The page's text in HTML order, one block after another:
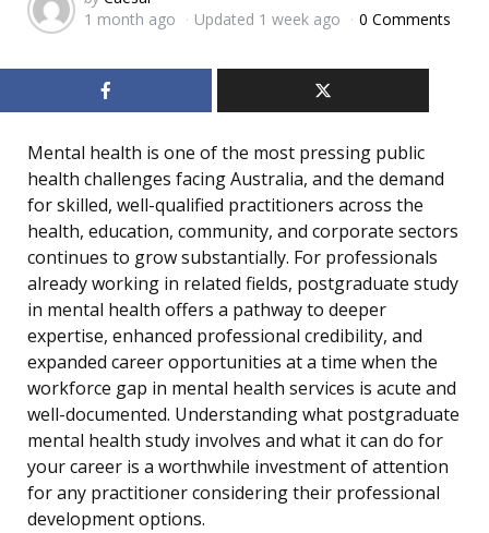
by
1 month ago
Updated 1 week ago 0 Comments
Mental health is one of the most pressing public
health challenges facing Australia, and the demand
for skilled, well-qualified practitioners across the
health, education, community, and corporate sectors
continues to grow substantially. For professionals
already working in related fields, postgraduate study
in mental health offers a pathway to deeper
expertise, enhanced professional credibility, and
expanded career opportunities at a time when the
workforce gap in mental health services is acute and
well-documented. Understanding what postgraduate
mental health study involves and what it can do for
your career is a worthwhile investment of attention
for any practitioner considering their professional
development options.